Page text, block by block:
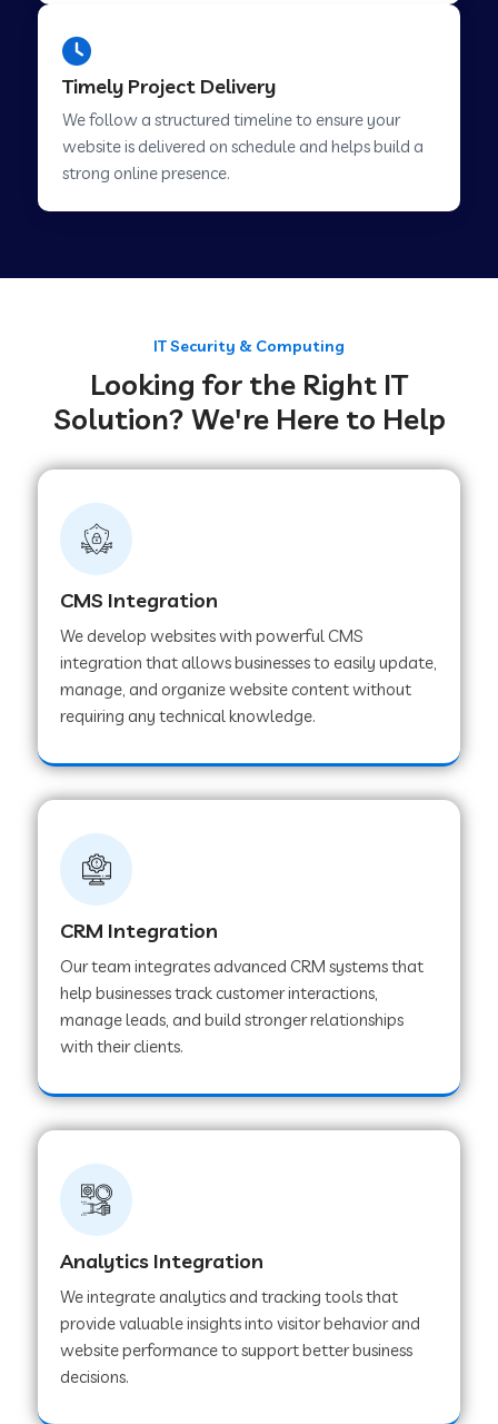
Web Development Company in Pimpri
Chinchwad
Web Development Company in Achhnera
Web Development Company in Chaibasa
Web Development Company in Hisar
Web Development Company in Lachhmangarh
Web Development Company in Mussoorie
Web Development Company in Sawai
Web Development Company in Tirur
Web Development Company in Noida
Web Development Company in Chail
Web Development Company in Honnavar
Web Development Company in Ladnu
Web Development Company in Pinjore
Timely Project Delivery
We follow a structured timeline to ensure your
website is delivered on schedule and helps build a
strong online presence.
IT Security & Computing
Looking for the Right IT
Solution? We're Here to Help
CMS Integration
We develop websites with powerful CMS
integration that allows businesses to easily update,
manage, and organize website content without
requiring any technical knowledge.
CRM Integration
Our team integrates advanced CRM systems that
help businesses track customer interactions,
manage leads, and build stronger relationships
with their clients.
Analytics Integration
We integrate analytics and tracking tools that
provide valuable insights into visitor behavior and
website performance to support better business
decisions.